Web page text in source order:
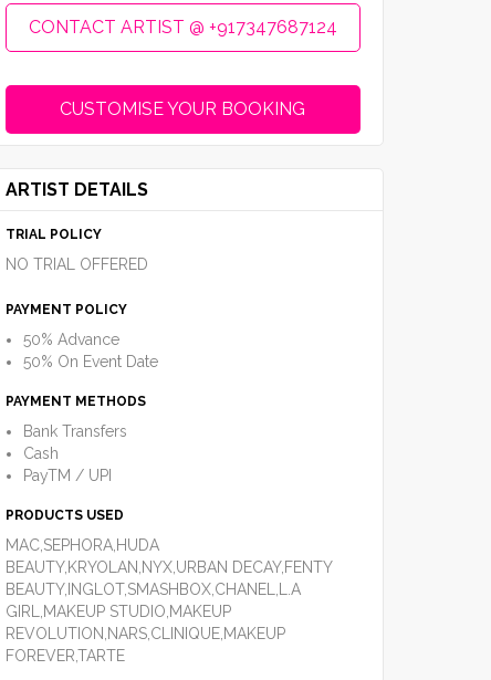
CONTACT ARTIST @ +917347687124
CUSTOMISE YOUR BOOKING
ARTIST DETAILS
TRIAL POLICY
NO TRIAL OFFERED
PAYMENT POLICY
50% Advance
50% On Event Date
PAYMENT METHODS
Bank Transfers
Cash
PayTM / UPI
PRODUCTS USED
MAC,SEPHORA,HUDA
BEAUTY,KRYOLAN,NYX,URBAN DECAY,FENTY
BEAUTY,INGLOT,SMASHBOX,CHANEL,L.A
GIRL,MAKEUP STUDIO,MAKEUP
REVOLUTION,NARS,CLINIQUE,MAKEUP
FOREVER,TARTE